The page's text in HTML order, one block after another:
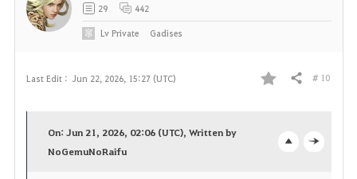
Last Edit : Jun 22, 2026, 15:27 (UTC)
F
Share # 10
On: Jun 21, 2026, 02:06 (UTC), Written by
NoGemuNoRaifu
29 442
LvPrivate Gadises